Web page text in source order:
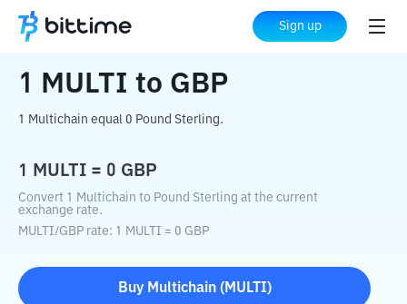
Sign up
Home Crypto Converter to GBP
1 MULTI to GBP
1 Multichain equal 0 Pound Sterling.
1 MULTI = 0 GBP
Convert 1 Multichain to Pound Sterling at the current
exchange rate.
MULTI/GBP rate: 1 MULTI = 0 GBP
Buy Multichain( MULTI)